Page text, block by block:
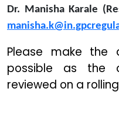
Dr. Manisha Karale
Please make the
possible as the
reviewed on a